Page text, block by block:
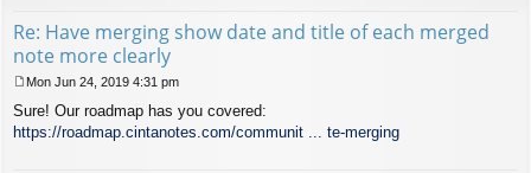
Re: Have merging show date and title of each merged
note more clearly
o
s
Mon Jun 24, 2019 4:31 pm
Sure! Our roadmap has you covered:
https://roadmap.cintanotes.com/communit ... te-merging